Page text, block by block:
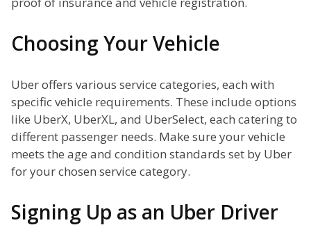
Choosing Your Vehicle
Uber offers various service categories, each with
specific vehicle requirements. These include options
like UberX, UberXL, and UberSelect, each catering to
different passenger needs. Make sure your vehicle
meets the age and condition standards set by Uber
for your chosen service category.
Signing Up as an Uber Driver